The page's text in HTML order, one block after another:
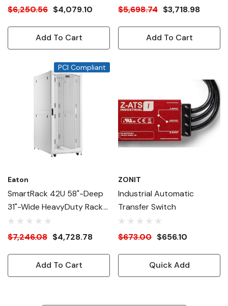
Cabinet For AI Servers,
$6,250.56 $4,079.10
Add To Cart
Cabinet For AI Servers,
$5,698.74 $3,718.98
Add To Cart
PCI Compliant
Eaton
SmartRack 42U 58"-Deep
31"-Wide HeavyDuty Rack
Enclosure Cabinet For AI
Servers, White
$7,246.08 $4,728.78
Add To Cart
ZONIT
Industrial Automatic
Transfer Switch
$673.00 $656.10
Quick Add